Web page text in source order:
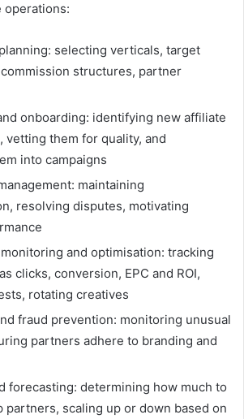
operations:
selecting verticals, target
structures, partner
onboarding: identifying new affiliate
vetting them for quality, and
into campaigns
maintaining
resolving disputes, motivating
and optimisation: tracking
clicks, conversion, EPC and ROI,
rotating creatives
fraud prevention: monitoring unusual
partners adhere to branding and
forecasting: determining how much to
partners, scaling up or down based on